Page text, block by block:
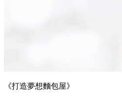
《打造夢想麵包屋》